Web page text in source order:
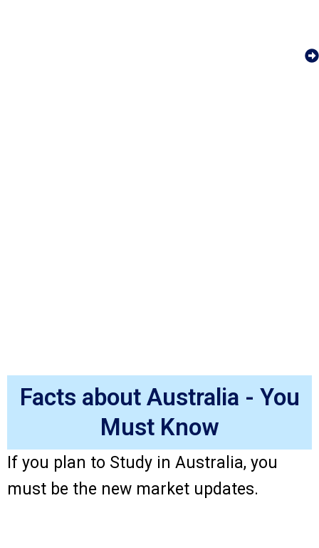
Facts about Australia - You
Must Know
If you plan to Study in Australia, you
must be the new market updates.